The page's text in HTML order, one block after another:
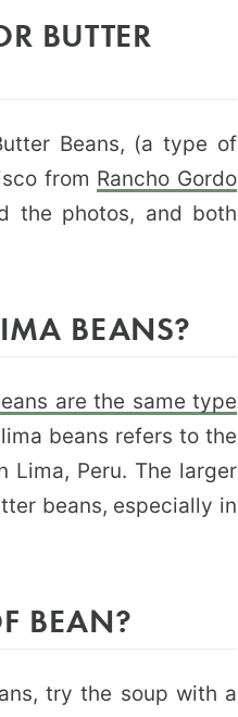
BUTTER
Beans, (a type of
from Rancho Gordo
the photos, and both
BEANS?
are the same type
beans refers to the
Lima, Peru. The larger
beans, especially in
BEAN?
try the soup with a